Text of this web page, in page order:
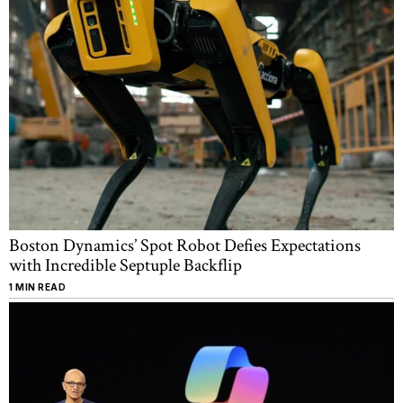
Boston Dynamics’ Spot Robot Defies Expectations
with Incredible Septuple Backflip
1 MIN READ